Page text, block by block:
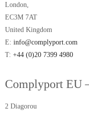
London,
EC3M 7AT
United Kingdom
E: info@complyport.com
T: +44 (0)20 7399 4980
Complyport EU
2 Diagorou